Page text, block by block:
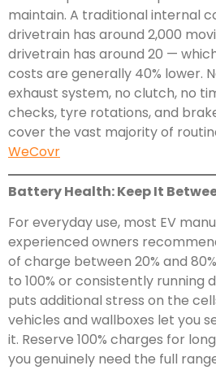
maintain. A traditional internal
drivetrain has around 2,000
drivetrain has around 20 —
costs are generally 40% lower.
exhaust system, no clutch, no
checks, tyre rotations, and
cover the vast majority of
WeCovr
Battery Health: Keep It
For everyday use, most EV
experienced owners
of charge between 20% and
to 100% or consistently running
puts additional stress on the
vehicles and wallboxes let you
it. Reserve 100% charges for
you genuinely need the full